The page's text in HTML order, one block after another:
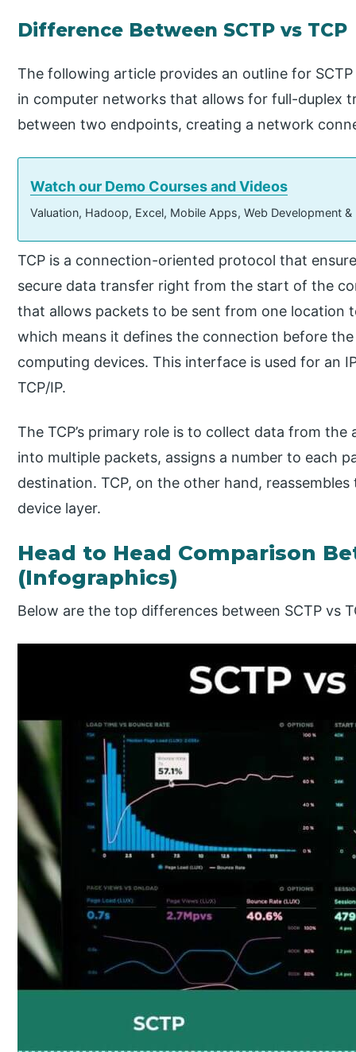
Difference Between SCTP vs TCP
The following article provides an outline for
in computer networks that allows for full-duplex
between two endpoints, creating a network
Watch our Demo Courses and Videos
Valuation, Hadoop, Excel, Mobile Apps, Web Development
TCP is a connection-oriented protocol that
secure data transfer right from the start of the
that allows packets to be sent from one location
which means it defines the connection before
computing devices. This interface is used for an
TCP/IP.
The TCP’s primary role is to collect data from
into multiple packets, assigns a number to each
destination. TCP, on the other hand,
device layer.
Head to Head Comparison
(Infographics)
Below are the top differences between SCTP vs